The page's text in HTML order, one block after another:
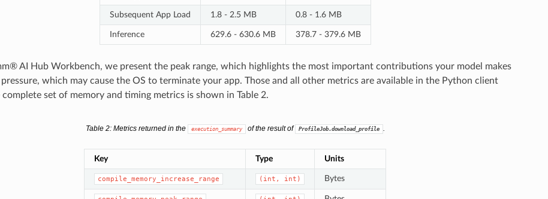
Subsequent App Load 1.8 - 2.5 MB 0.8 - 1.6 MB
Inference 629.6 - 630.6 MB 378.7 - 379.6 MB
AI Hub Workbench, we present the peak range, which highlights the most important contributions your model makes
which may cause the OS to terminate your app. Those and all other metrics are available in the Python client
complete set of memory and timing metrics is shown in Table 2.
Table 2: Metrics returned in the execution_summary of the result of ProfileJob.download_profile .
Key Type Units
compile_memory_increase_range (int, int) Bytes